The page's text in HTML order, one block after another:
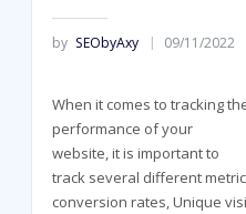
by SEObyAxy 09/11/2022
When it comes to tracking
performance of your
website, it is important to
track several different
conversion rates, Unique